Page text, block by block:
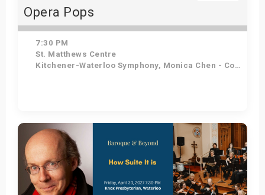
Opera Pops
7:30 PM
St. Matthews Centre
Kitchener-Waterloo Symphony, Monica Chen - Conductor, Angelo Moretti - Tenor, Elena Howard-Scott - Soprano
Get Tickets